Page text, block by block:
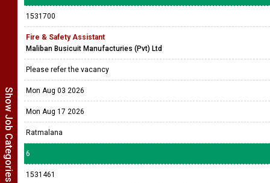
Show Job Categories
1531700
Fire & Safety Assistant
Maliban Busicuit Manufacturies (Pvt) Ltd
Please refer the vacancy
Mon Aug 03 2026
Mon Aug 17 2026
Ratmalana
6
1531461